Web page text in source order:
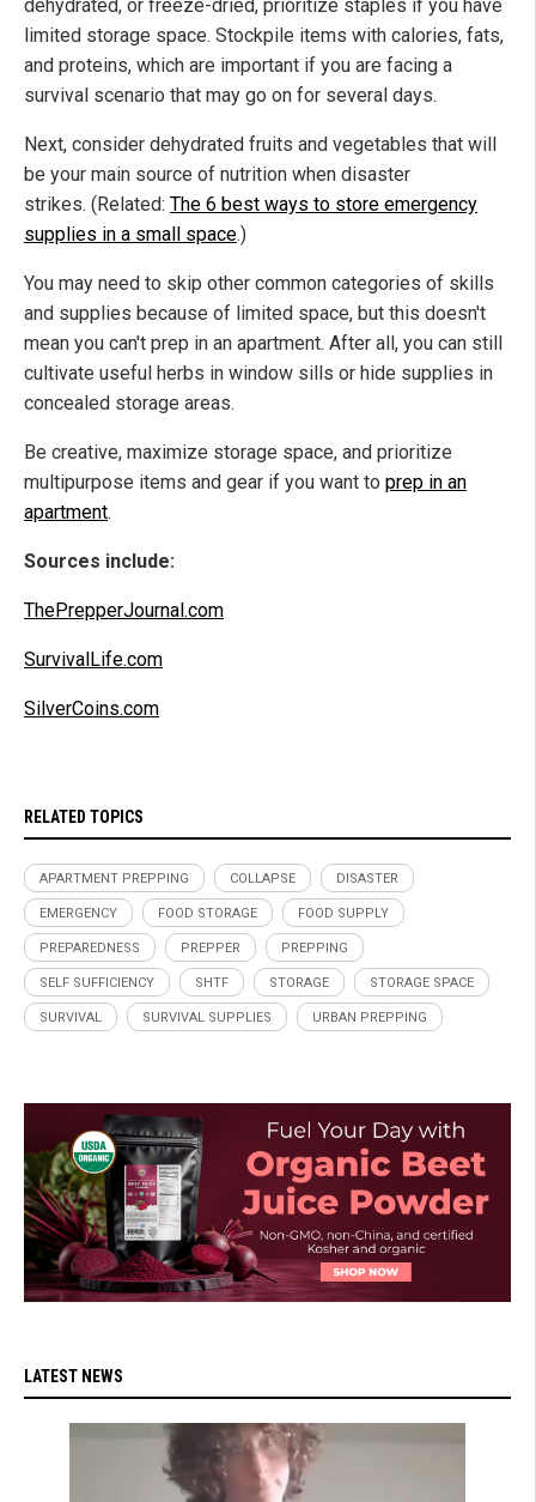
dehydrated, or freeze-dried, prioritize staples if you have
limited storage space. Stockpile items with calories, fats,
and proteins, which are important if you are facing a
survival scenario that may go on for several days.
Next, consider dehydrated fruits and vegetables that will
be your main source of nutrition when disaster
strikes. (Related: The 6 best ways to store emergency
supplies in a small space.)
You may need to skip other common categories of skills
and supplies because of limited space, but this doesn't
mean you can't prep in an apartment. After all, you can still
cultivate useful herbs in window sills or hide supplies in
concealed storage areas.
Be creative, maximize storage space, and prioritize
multipurpose items and gear if you want to prep in an
apartment.
Sources include:
ThePrepperJournal.com
SurvivalLife.com
SilverCoins.com
RELATED TOPICS
APARTMENT PREPPING COLLAPSE DISASTER
EMERGENCY FOOD STORAGE FOOD SUPPLY
PREPAREDNESS PREPPER PREPPING
SELF SUFFICIENCY SHTF STORAGE STORAGE SPACE
SURVIVAL SURVIVAL SUPPLIES URBAN PREPPING
LATEST NEWS